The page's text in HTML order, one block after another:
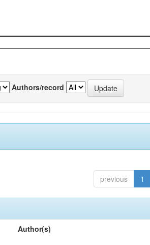
Authors/record
previous 1
Author(s)